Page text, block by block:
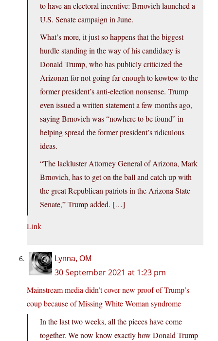
to have an electoral incentive: Brnovich launched a
U.S. Senate campaign in June.
What’s more, it just so happens that the biggest
hurdle standing in the way of his candidacy is
Donald Trump, who has publicly criticized the
Arizonan for not going far enough to kowtow to the
former president’s anti-election nonsense. Trump
even issued a written statement a few months ago,
saying Brnovich was “nowhere to be found” in
helping spread the former president’s ridiculous
ideas.
“The lackluster Attorney General of Arizona, Mark
Brnovich, has to get on the ball and catch up with
the great Republican patriots in the Arizona State
Senate,” Trump added. […]
Link
Lynna, OM
30 September 2021 at 1:23 pm
Mainstream media didn’t cover new proof of Trump’s
coup because of Missing White Woman syndrome
In the last two weeks, all the pieces have come
together. We now know exactly how Donald Trump